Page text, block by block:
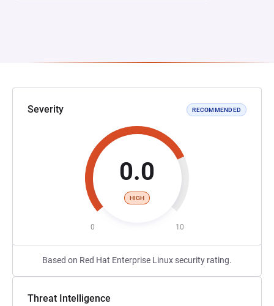
Severity RECOMMENDED
0.0
HIGH
0 10
Based on Red Hat Enterprise Linux security rating.
Threat Intelligence